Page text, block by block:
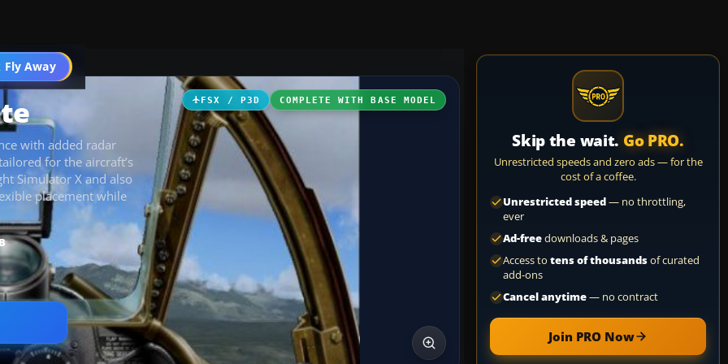
Fly Away
Go PRO
FSX / P3D COMPLETE WITH BASE MODEL
with added radar
for the aircraft’s
Simulator X and also
placement while
Skip the wait. Go PRO.
Unrestricted speeds and zero ads — for the
cost of a coffee.
Unrestricted speed— no throttling,
ever
Ad-freedownloads & pages
Access to tens of thousandsof curated
add-ons
Cancel anytime— no contract
Join PRO Now